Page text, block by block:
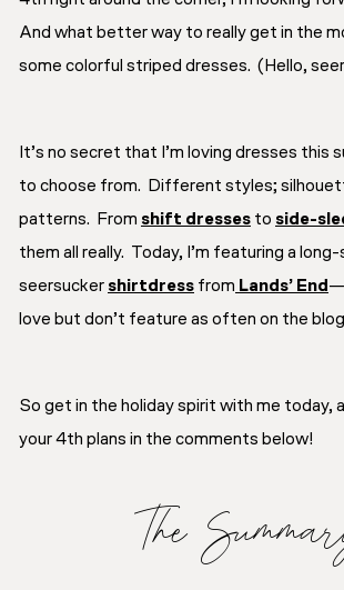
And what better way to really get in the
some colorful striped dresses. (Hello,
It’s no secret that I’m loving dresses this
to choose from. Different styles;
patterns. From shift dresses to side-
them all really. Today, I’m featuring a
seersucker shirtdress from Lands’ End
love but don’t feature as often on the
So get in the holiday spirit with me today,
your 4th plans in the comments below!
The